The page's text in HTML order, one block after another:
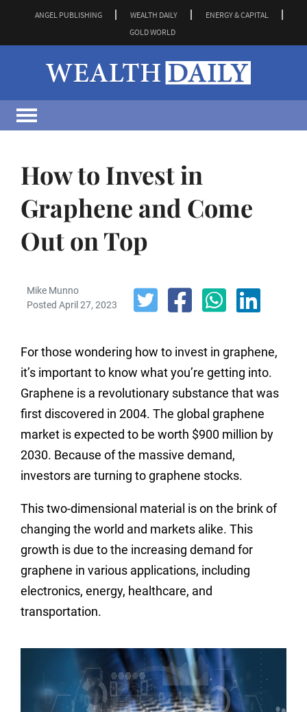
ANGEL PUBLISHING WEALTH DAILY
ENERGY & CAPITAL
GOLD WORLD
How to Invest in
Graphene and Come
Out on Top
Mike Munno
Posted April 27, 2023
For those wondering how to invest in graphene,
it’s important to know what you’re getting into.
Graphene is a revolutionary substance that was
first discovered in 2004. The global graphene
market is expected to be worth $900 million by
2030. Because of the massive demand,
investors are turning to graphene stocks.
This two-dimensional material is on the brink of
changing the world and markets alike. This
growth is due to the increasing demand for
graphene in various applications, including
electronics, energy, healthcare, and
transportation.